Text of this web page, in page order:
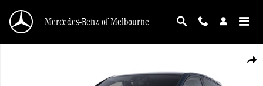
Mercedes-Benz of Melbourne